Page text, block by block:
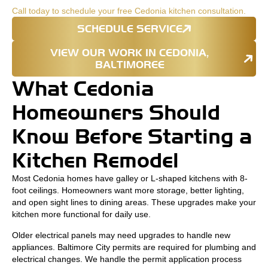
Call today to schedule your free Cedonia kitchen consultation.
SCHEDULE SERVICE
VIEW OUR WORK IN CEDONIA,
BALTIMOREE
What Cedonia
Homeowners Should
Know Before Starting a
Kitchen Remodel
Most Cedonia homes have galley or L-shaped kitchens with 8-
foot ceilings. Homeowners want more storage, better lighting,
and open sight lines to dining areas. These upgrades make your
kitchen more functional for daily use.
Older electrical panels may need upgrades to handle new
appliances. Baltimore City permits are required for plumbing and
electrical changes. We handle the permit application process